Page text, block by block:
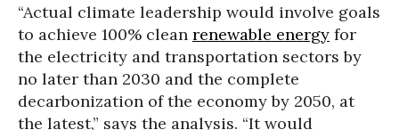
“Actual climate leadership would involve goals
to achieve 100% clean renewable energy for
the electricity and transportation sectors by
no later than 2030 and the complete
decarbonization of the economy by 2050, at
the latest,” says the analysis. “It would